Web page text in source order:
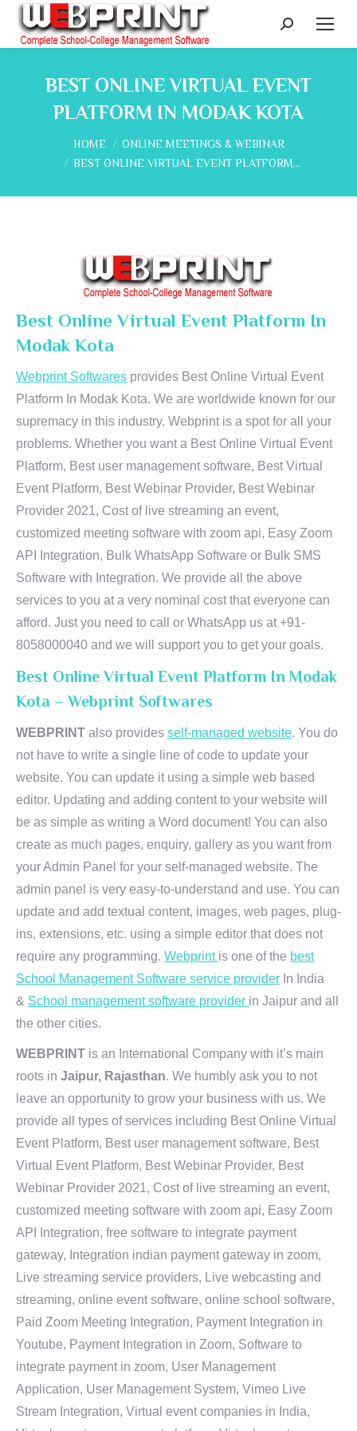
Search:
BEST ONLINE VIRTUAL EVENT
PLATFORM IN MODAK KOTA
You are here:
HOME
ONLINE MEETINGS & WEBINAR
BEST ONLINE VIRTUAL EVENT PLATFORM…
Best Online Virtual Event Platform In
Modak Kota
Webprint Softwares provides Best Online Virtual Event
Platform In Modak Kota. We are worldwide known for our
supremacy in this industry. Webprint is a spot for all your
problems. Whether you want a Best Online Virtual Event
Platform, Best user management software, Best Virtual
Event Platform, Best Webinar Provider, Best Webinar
Provider 2021, Cost of live streaming an event,
customized meeting software with zoom api, Easy Zoom
API Integration, Bulk WhatsApp Software or Bulk SMS
Software with Integration. We provide all the above
services to you at a very nominal cost that everyone can
afford. Just you need to call or WhatsApp us at +91-
8058000040 and we will support you to get your goals.
Best Online Virtual Event Platform In Modak
Kota – Webprint Softwares
WEBPRINT also provides self-managed website. You do
not have to write a single line of code to update your
website. You can update it using a simple web based
editor. Updating and adding content to your website will
be as simple as writing a Word document! You can also
create as much pages, enquiry, gallery as you want from
your Admin Panel for your self-managed website. The
admin panel is very easy-to-understand and use. You can
update and add textual content, images, web pages, plug-
ins, extensions, etc. using a simple editor that does not
require any programming. Webprint is one of the best
School Management Software service provider In India
& School management software provider in Jaipur and all
the other cities.
WEBPRINT is an International Company with it’s main
roots in Jaipur, Rajasthan. We humbly ask you to not
leave an opportunity to grow your business with us. We
provide all types of services including Best Online Virtual
Event Platform, Best user management software, Best
Virtual Event Platform, Best Webinar Provider, Best
Webinar Provider 2021, Cost of live streaming an event,
customized meeting software with zoom api, Easy Zoom
API Integration, free software to integrate payment
gateway, Integration indian payment gateway in zoom,
Live streaming service providers, Live webcasting and
streaming, online event software, online school software,
Paid Zoom Meeting Integration, Payment Integration in
Youtube, Payment Integration in Zoom, Software to
integrate payment in zoom, User Management
Application, User Management System, Vimeo Live
Stream Integration, Virtual event companies in India,